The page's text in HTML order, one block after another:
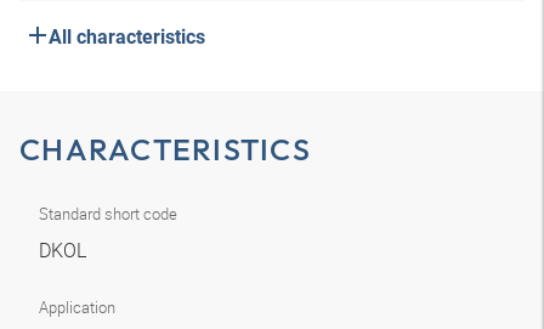
All characteristics
CHARACTERISTICS
Standard short code
DKOL
Application